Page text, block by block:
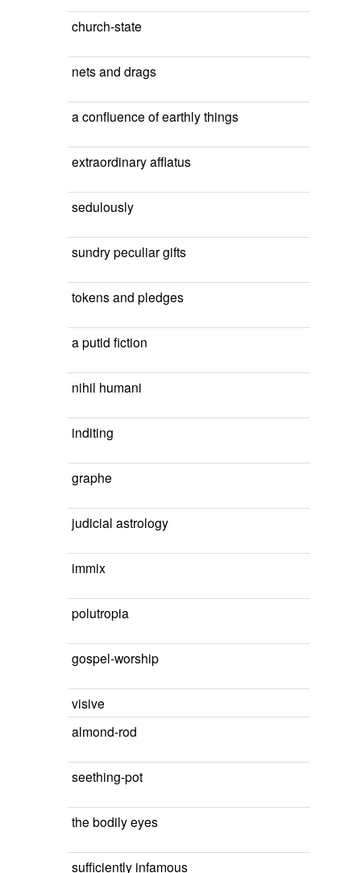
church-state
nets and drags
a confluence of earthly things
extraordinary afflatus
sedulously
sundry peculiar gifts
tokens and pledges
a putid fiction
nihil humani
inditing
graphe
judicial astrology
immix
polutropia
gospel-worship
visive
almond-rod
seething-pot
the bodily eyes
sufficiently infamous